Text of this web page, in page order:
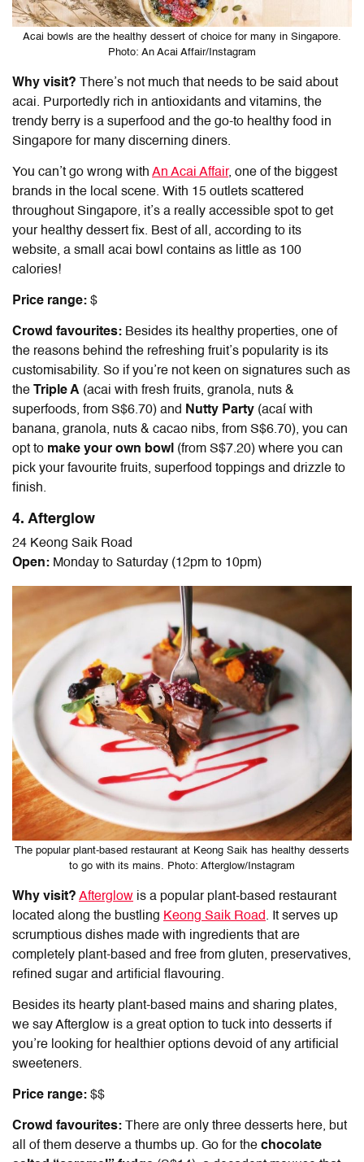
Acai bowls are the healthy dessert of choice for many in Singapore.
Photo: An Acai Affair/Instagram
Why visit? There’s not much that needs to be said about
acai. Purportedly rich in antioxidants and vitamins, the
trendy berry is a superfood and the go-to healthy food in
Singapore for many discerning diners.
You can’t go wrong with An Acai Affair, one of the biggest
brands in the local scene. With 15 outlets scattered
throughout Singapore, it’s a really accessible spot to get
your healthy dessert fix. Best of all, according to its
website, a small acai bowl contains as little as 100
calories!
Price range: $
Crowd favourites: Besides its healthy properties, one of
the reasons behind the refreshing fruit’s popularity is its
customisability. So if you’re not keen on signatures such as
the Triple A (acai with fresh fruits, granola, nuts &
superfoods, from S$6.70) and Nutty Party (acaí with
banana, granola, nuts & cacao nibs, from S$6.70), you can
opt to make your own bowl (from S$7.20) where you can
pick your favourite fruits, superfood toppings and drizzle to
finish.
4. Afterglow
24 Keong Saik Road
Open: Monday to Saturday (12pm to 10pm)
The popular plant-based restaurant at Keong Saik has healthy desserts
to go with its mains. Photo: Afterglow/Instagram
Why visit? Afterglow is a popular plant-based restaurant
located along the bustling Keong Saik Road. It serves up
scrumptious dishes made with ingredients that are
completely plant-based and free from gluten, preservatives,
refined sugar and artificial flavouring.
Besides its hearty plant-based mains and sharing plates,
we say Afterglow is a great option to tuck into desserts if
you’re looking for healthier options devoid of any artificial
sweeteners.
Price range: $$
Crowd favourites:
There are only three desserts here, but
all of them deserve a thumbs up. Go for the chocolate